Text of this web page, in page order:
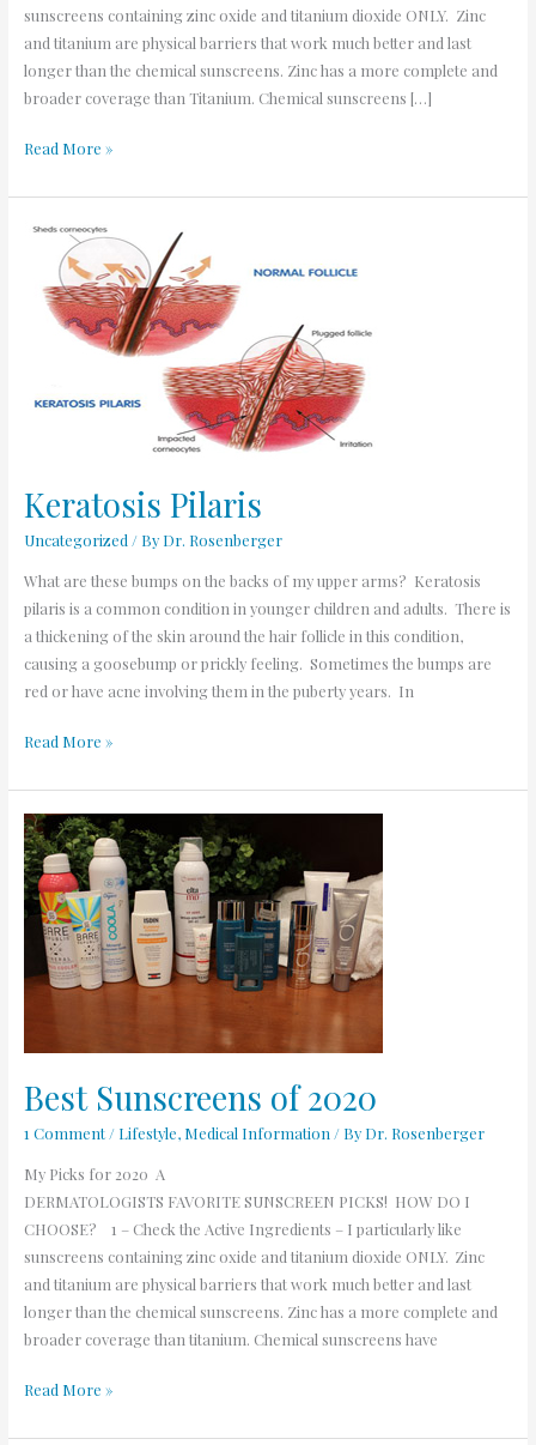
sunscreens containing zinc oxide and titanium dioxide ONLY. Zinc
and titanium are physical barriers that work much better and last
longer than the chemical sunscreens. Zinc has a more complete and
broader coverage than Titanium. Chemical sunscreens […]
Read More »
Keratosis Pilaris
Uncategorized / By Dr. Rosenberger
What are these bumps on the backs of my upper arms? Keratosis
pilaris is a common condition in younger children and adults. There is
a thickening of the skin around the hair follicle in this condition,
causing a goosebump or prickly feeling. Sometimes the bumps are
red or have acne involving them in the puberty years. In
Keratosis
Pilaris
Read More »
Best Sunscreens of 2020
1 Comment / Lifestyle, Medical Information / By Dr. Rosenberger
My Picks for 2020 A
DERMATOLOGISTS FAVORITE SUNSCREEN PICKS! HOW DO I
CHOOSE? 1 – Check the Active Ingredients – I particularly like
sunscreens containing zinc oxide and titanium dioxide ONLY. Zinc
and titanium are physical barriers that work much better and last
longer than the chemical sunscreens. Zinc has a more complete and
broader coverage than titanium. Chemical sunscreens have
Best
Sunscreens
of
2020
Read More »